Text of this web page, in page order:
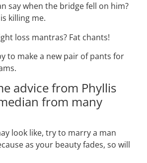
say when the bridge fell on him?
killing me.
loss mantras? Fat chants!
to make a new pair of pants for
advice from Phyllis
from many
look like, try to marry a man
as your beauty fades, so will